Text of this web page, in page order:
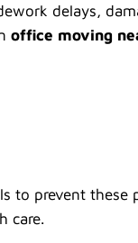
delays,
office moving
to prevent
care.